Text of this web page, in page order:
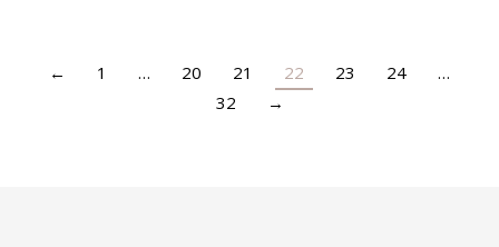
← 1 … 20 21 22 23 24
…
32
→